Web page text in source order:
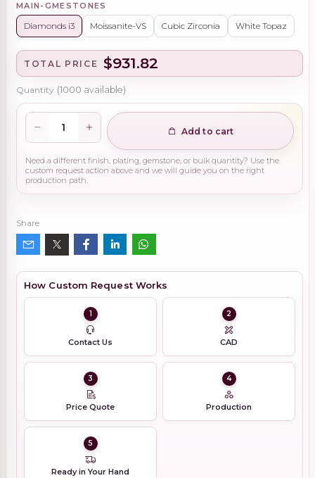
MAIN-GMESTONES
Diamonds i3 Moissanite-VS Cubic Zirconia White Topaz
TOTAL PRICE $931.82
Quantity (1000 available)
Add to cart
Need a different finish, plating, gemstone, or bulk quantity? Use the
custom request action above and we will guide you on the right
production path.
Share
How Custom Request Works
1
Contact Us
2
CAD
3
Price Quote
4
Production
5
Ready in Your Hand